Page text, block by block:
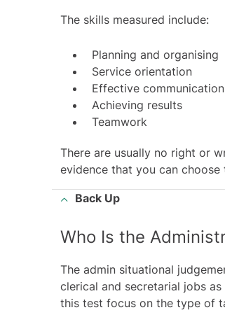
The skills measured include:
Planning and organising
Service orientation
Effective communication
Achieving results
Teamwork
There are usually no right or
evidence that you can
Back Up
Who Is the
The admin situational
clerical and secretarial jobs
this test focus on the type of